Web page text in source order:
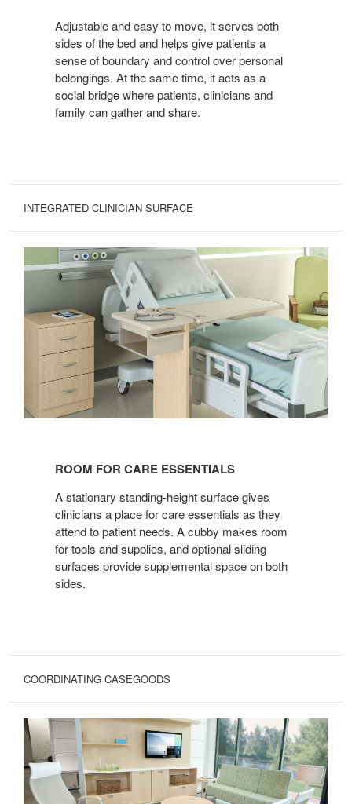
Adjustable and easy to move, it serves both
sides of the bed and helps give patients a
sense of boundary and control over personal
belongings. At the same time, it acts as a
social bridge where patients, clinicians and
family can gather and share.
INTEGRATED CLINICIAN SURFACE
CARE
ESSENTIALS
ROOM FOR CARE ESSENTIALS
A stationary standing-height surface gives
clinicians a place for care essentials as they
attend to patient needs. A cubby makes room
for tools and supplies, and optional sliding
surfaces provide supplemental space on both
sides.
COORDINATING CASEGOODS